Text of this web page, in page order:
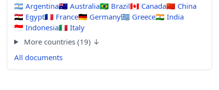
🇦🇷 Argentina🇦🇺 Australia🇧🇷 Brazil🇨🇦 Canada🇨🇳 China
🇪🇬 Egypt🇫🇷 France🇩🇪 Germany🇬🇷 Greece🇮🇳 India
🇮🇩 Indonesia🇮🇹 Italy
More countries (19) ↓
All documents